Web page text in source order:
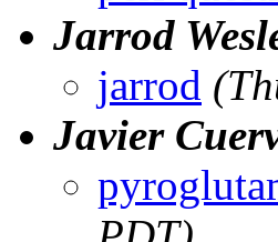
Jarrod
jarrod
Javier